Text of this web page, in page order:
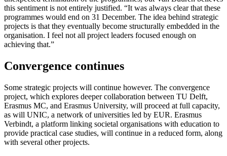
this sentiment is not entirely justified. “It was always clear that these
programmes would end on 31 December. The idea behind strategic
projects is that they eventually become structurally embedded in the
organisation. I feel not all project leaders focused enough on
achieving that.”
Convergence continues
Some strategic projects will continue however. The convergence
project, which explores deeper collaboration between TU Delft,
Erasmus MC, and Erasmus University, will proceed at full capacity,
as will UNIC, a network of universities led by EUR. Erasmus
Verbindt, a platform linking societal organisations with education to
provide practical case studies, will continue in a reduced form, along
with several other projects.